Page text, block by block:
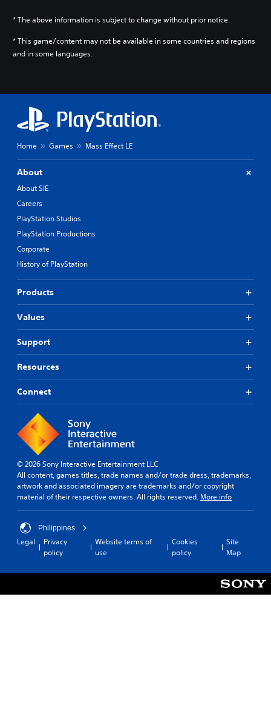
* The above information is subject to change without prior notice.
* This game/content may not be available in some countries and regions
and in some languages.
Home Games Mass Effect LE
About
About SIE
Careers
PlayStation Studios
PlayStation Productions
Corporate
History of PlayStation
Products
Values
Support
Resources
Connect
© 2026 Sony Interactive Entertainment LLC
All content, games titles, trade names and/or trade dress, trademarks,
artwork and associated imagery are trademarks and/or copyright
material of their respective owners. All rights reserved. More info
Philippines
Legal
Privacy
policy
Website terms of
use
Cookies
policy
Site
Map